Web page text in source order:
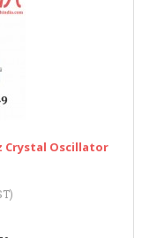
Crystal Oscillator